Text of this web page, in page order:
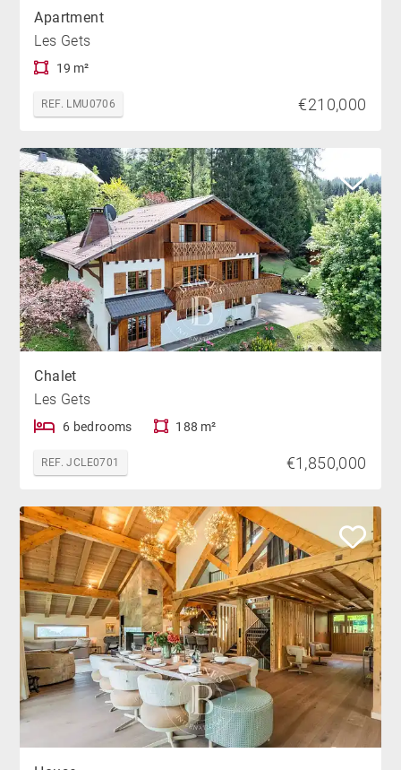
Apartment
Les Gets
19 m²
REF. LMU0706 €210,000
Chalet
Les Gets
6 bedrooms 188 m²
REF. JCLE0701 €1,850,000